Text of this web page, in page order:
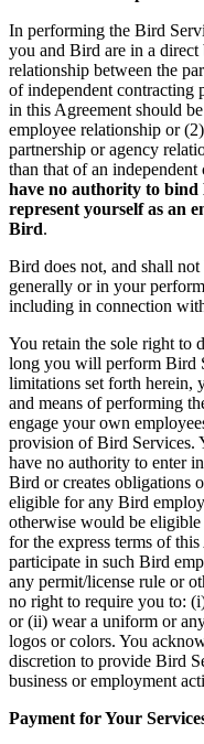
In performing the Bird
you and Bird are in a direct
relationship between the
of independent contracting
in this Agreement should
employee relationship or
partnership or agency
than that of an
have no authority to
represent yourself as an
Bird.
Bird does not, and shall
generally or in your
including in connection
You retain the sole right to
long you will perform Bird
limitations set forth herein,
and means of performing
engage your own
provision of Bird Services.
have no authority to enter
Bird or creates obligations
eligible for any Bird
otherwise would be
for the express terms of
participate in such Bird
any permit/license rule or
no right to require you to:
or (ii) wear a uniform or
logos or colors. You
discretion to provide Bird
business or employment
Payment for Your